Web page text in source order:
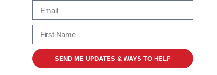
SEND ME UPDATES & WAYS TO HELP